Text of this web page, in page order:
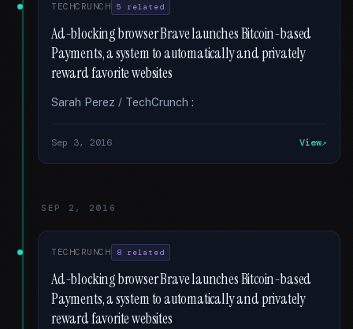
TECHCRUNCH 5 related
Ad-blocking browser Brave launches Bitcoin-based
Payments, a system to automatically and privately
reward favorite websites
Sarah Perez / TechCrunch :
Sep 3, 2016 View
SEP 2, 2016
TECHCRUNCH 8 related
Ad-blocking browser Brave launches Bitcoin-based
Payments, a system to automatically and privately
reward favorite websites